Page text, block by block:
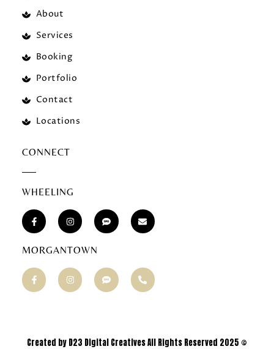
About
Services
Booking
Portfolio
Contact
Locations
CONNECT
WHEELING
MORGANTOWN
Created by D23 Digital Creatives All Rights Reserved 2025 ©